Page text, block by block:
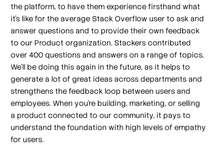
the platform, to have them experience firsthand what
it’s like for the average Stack Overflow user to ask and
answer questions and to provide their own feedback
to our Product organization. Stackers contributed
over 400 questions and answers on a range of topics.
We’ll be doing this again in the future, as it helps to
generate a lot of great ideas across departments and
strengthens the feedback loop between users and
employees. When you’re building, marketing, or selling
a product connected to our community, it pays to
understand the foundation with high levels of empathy
for users.